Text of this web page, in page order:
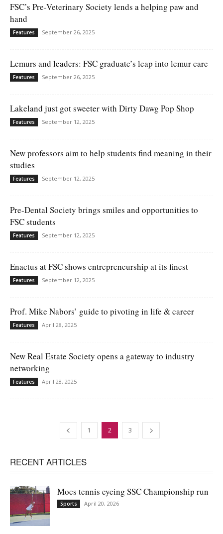
FSC’s Pre-Veterinary Society lends a helping paw and
hand
Features September 26, 2025
Lemurs and leaders: FSC graduate’s leap into lemur care
Features September 26, 2025
Lakeland just got sweeter with Dirty Dawg Pop Shop
Features September 12, 2025
New professors aim to help students find meaning in their
studies
Features September 12, 2025
Pre-Dental Society brings smiles and opportunities to
FSC students
Features September 12, 2025
Enactus at FSC shows entrepreneurship at its finest
Features September 12, 2025
Prof. Mike Nabors’ guide to pivoting in life & career
Features April 28, 2025
New Real Estate Society opens a gateway to industry
networking
Features April 28, 2025
1 2 3
RECENT ARTICLES
Mocs tennis eyeing SSC Championship run
Sports April 20, 2026